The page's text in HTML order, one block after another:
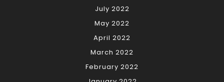
July 2022
May 2022
April 2022
March 2022
February 2022